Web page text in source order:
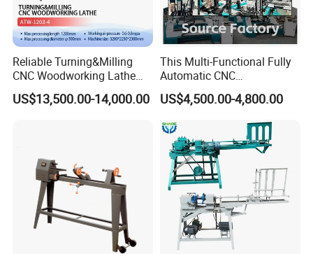
CUSTOMER PHOTOS
Reliable Turning&Milling
CNC Woodworking Lathe
Efficient for Stair Baluster
Chair Legs
US$13,500.00-14,000.00
This Multi-Functional Fully
Automatic CNC
Woodworking Lathe Is
Suitable for Processing
and Table and Chair Legs.
US$4,500.00-4,800.00